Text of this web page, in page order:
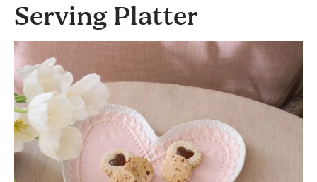
Serving Platter